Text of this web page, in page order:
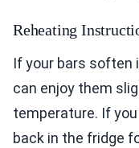
Reheating
If your bars soften
can enjoy them
temperature. If
back in the fridge